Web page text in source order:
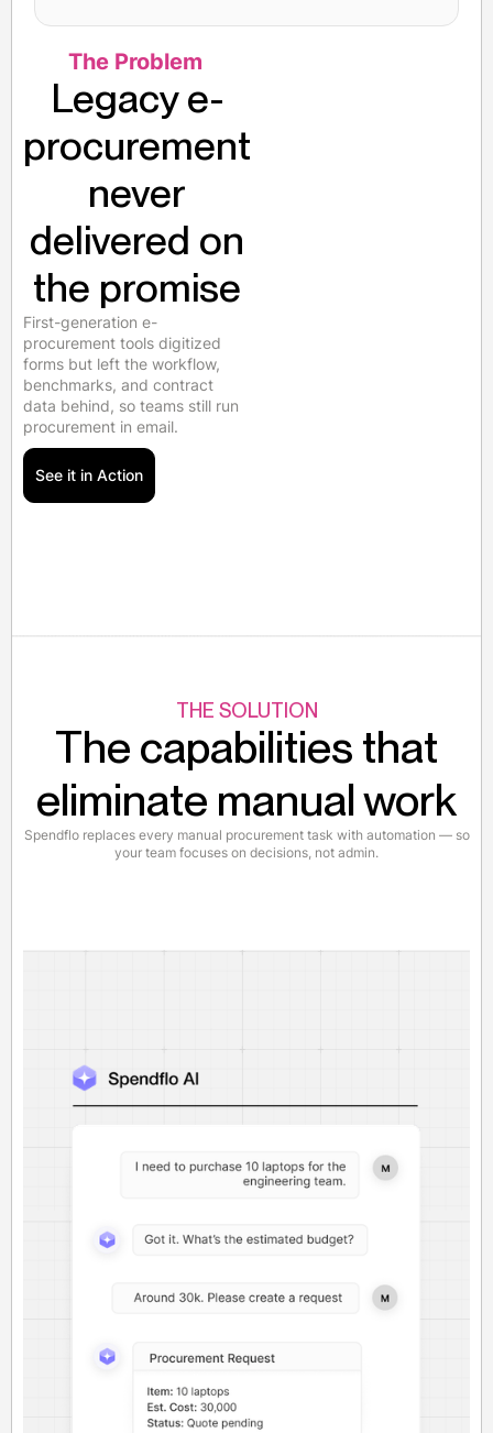
The Problem
Legacy e-
procurement
never
delivered on
the promise
First-generation e-
procurement tools digitized
forms but left the workflow,
benchmarks, and contract
data behind, so teams still run
procurement in email.
See it in Action
THE SOLUTION
The capabilities that
eliminate manual work
Spendflo replaces every manual procurement task with automation — so
your team focuses on decisions, not admin.